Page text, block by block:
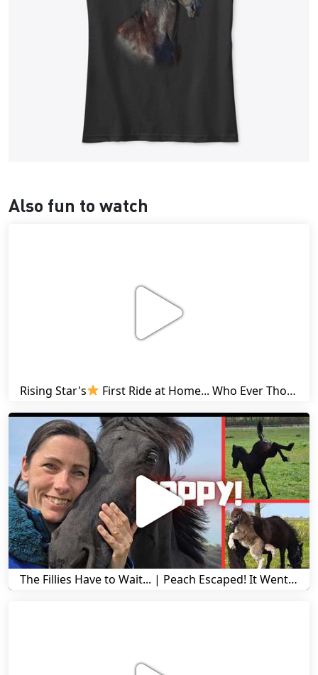
Also fun to watch
Rising Star's First Ride at Home... Who Ever Thought This Was Possible? | Friesian Horses
The Fillies Have to Wait... | Peach Escaped! It Went Wrong! | A Visit to Stal G! | Friesian Horses